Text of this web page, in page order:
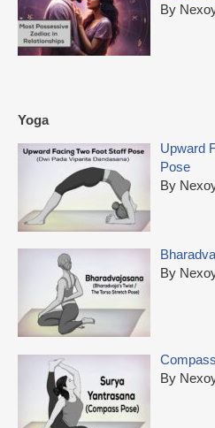
By
Yoga
Upward
Pose
By
By
By